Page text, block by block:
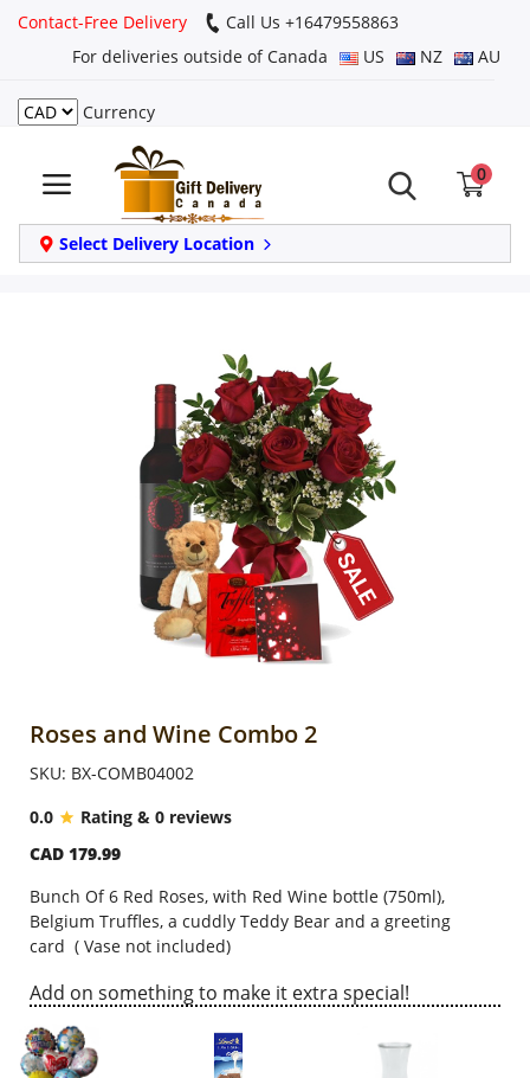
Contact-Free Delivery
Call Us +16479558863
For deliveries outside of Canada
US NZ AU
Currency
0
Select Delivery Location
Login
Register
Track
order
Combos
Gifts
Occasions
Roses and Wine Combo 2
SKU: BX-COMB04002
0.0
Rating & 0 reviews
CAD 179.99
Bunch Of 6 Red Roses, with Red Wine bottle (750ml),
Belgium Truffles, a cuddly Teddy Bear and a greeting
card ( Vase not included)
Add on something to make it extra special!